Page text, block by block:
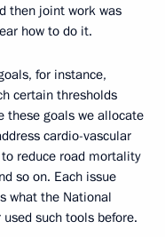
then joint work was
how to do it.
for instance,
certain thresholds
these goals we allocate
cardio-vascular
reduce road mortality
so on. Each issue
what the National
such tools before.